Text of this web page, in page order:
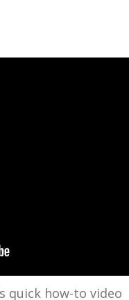
quick how-to video